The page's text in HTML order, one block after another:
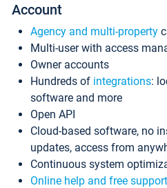
Account
Agency and multi-property
Multi-user with access
Owner accounts
Hundreds of integrations:
software and more
Open API
Cloud-based software, no
updates, access from
Continuous system
Online help and free support